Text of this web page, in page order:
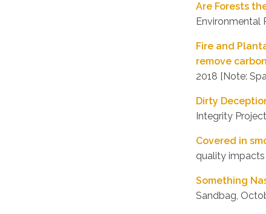
Are Forests
Environmental
Fire and
remove
2018 [Note:
Dirty
Integrity
Covered in
quality
Something
Sandbag,